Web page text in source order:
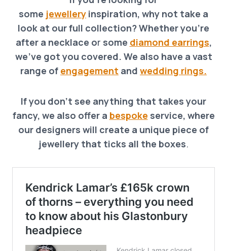
some jewellery inspiration, why not take a
look at our full collection? Whether you’re
after a necklace or some diamond earrings,
we’ve got you covered. We also have a vast
range of engagement and wedding rings.
If you don’t see anything that takes your
fancy, we also offer a bespoke service, where
our designers will create a unique piece of
jewellery that ticks all the boxes.